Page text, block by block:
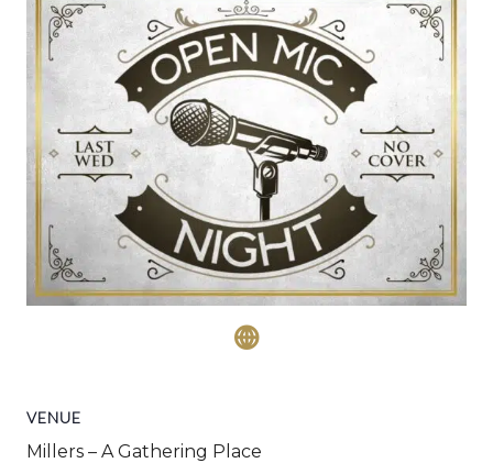
VENUE
Millers – A Gathering Place